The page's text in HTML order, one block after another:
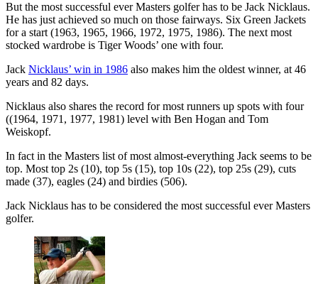
But the most successful ever Masters golfer has to be Jack Nicklaus.
He has just achieved so much on those fairways. Six Green Jackets
for a start (1963, 1965, 1966, 1972, 1975, 1986). The next most
stocked wardrobe is Tiger Woods’ one with four.
Jack Nicklaus’ win in 1986 also makes him the oldest winner, at 46
years and 82 days.
Nicklaus also shares the record for most runners up spots with four
((1964, 1971, 1977, 1981) level with Ben Hogan and Tom
Weiskopf.
In fact in the Masters list of most almost-everything Jack seems to be
top. Most top 2s (10), top 5s (15), top 10s (22), top 25s (29), cuts
made (37), eagles (24) and birdies (506).
Jack Nicklaus has to be considered the most successful ever Masters
golfer.